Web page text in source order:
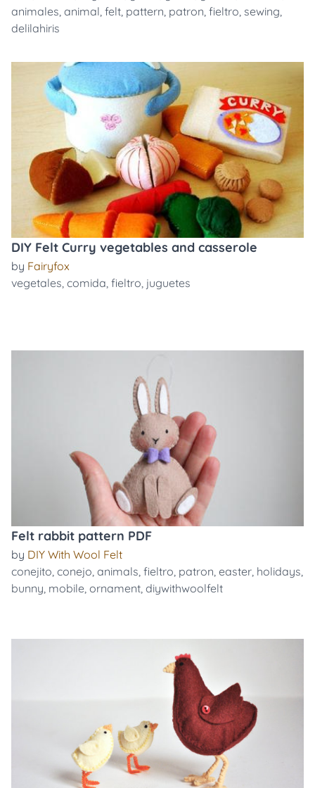
animales, animal, felt, pattern, patron, fieltro, sewing,
delilahiris
DIY Felt Curry vegetables and casserole
by Fairyfox
vegetales, comida, fieltro, juguetes
Felt rabbit pattern PDF
by DIY With Wool Felt
conejito, conejo, animals, fieltro, patron, easter, holidays,
bunny, mobile, ornament, diywithwoolfelt